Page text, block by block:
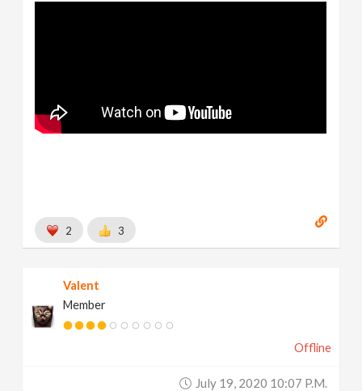
2 3
Valent
Member
Offline
July 19, 2020 10:07 P.m.